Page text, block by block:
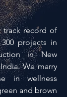
track record of
projects in
in New
We marry
in wellness
and brown